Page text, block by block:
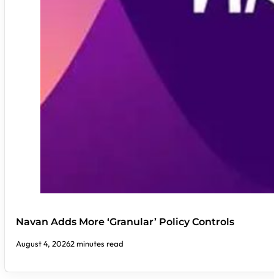
Navan Adds More ‘Granular’ Policy Controls
August 4, 20262 minutes read